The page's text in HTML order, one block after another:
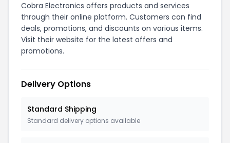
Cobra Electronics offers products and services
through their online platform. Customers can find
deals, promotions, and discounts on various items.
Visit their website for the latest offers and
promotions.
Delivery Options
Standard Shipping
Standard delivery options available